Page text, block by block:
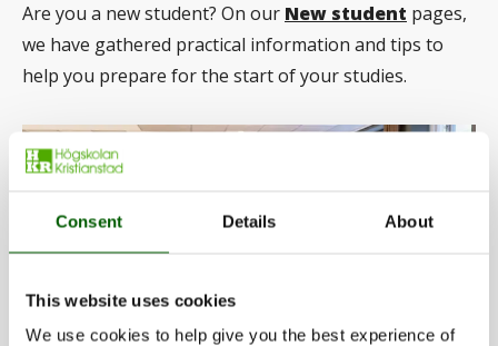
Consent Details About
This website uses cookies
We use cookies to help give you the best experience of
Are you a new student? On our New student pages,
we have gathered practical information and tips to
help you prepare for the start of your studies.